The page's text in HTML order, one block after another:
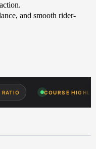
and smooth rider-
COURSE